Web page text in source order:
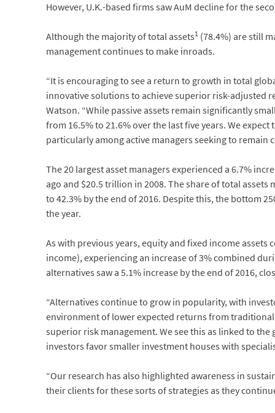
However, U.K.-based firms saw AuM decline for the
Although the majority of total assets1 (78.4%) are still
management continues to make inroads.
“It is encouraging to see a return to growth in total
innovative solutions to achieve superior risk-adjusted
Watson. “While passive assets remain significantly
from 16.5% to 21.6% over the last five years. We
particularly among active managers seeking to remain
The 20 largest asset managers experienced a 6.7%
ago and $20.5 trillion in 2008. The share of total
to 42.3% by the end of 2016. Despite this, the bottom
the year.
As with previous years, equity and fixed income
income), experiencing an increase of 3% combined
alternatives saw a 5.1% increase by the end of 2016,
“Alternatives continue to grow in popularity, with
environment of lower expected returns from
superior risk management. We see this as linked to
investors favor smaller investment houses with
“Our research has also highlighted awareness in
their clients for these sorts of strategies as they